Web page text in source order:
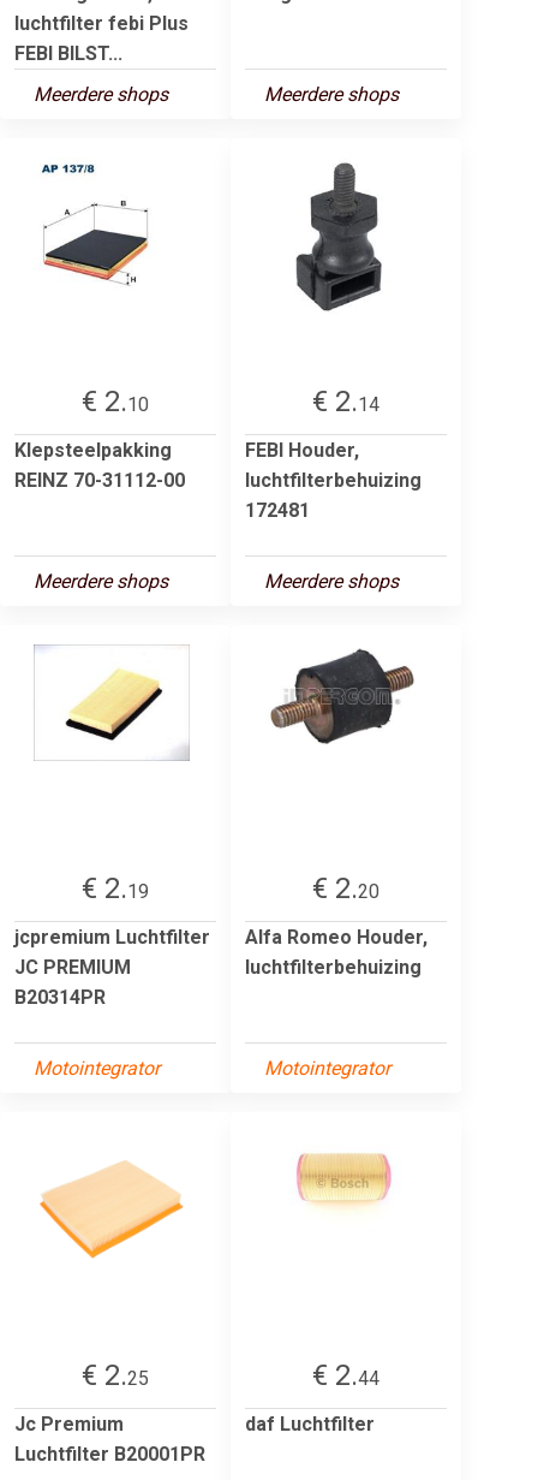
luchtfilter febi Plus
FEBI BILST...
Meerdere shops
Meerdere shops
€ 2.10
Klepsteelpakking
REINZ 70-31112-00
Meerdere shops
€ 2.14
FEBI Houder,
luchtfilterbehuizing
172481
Meerdere shops
€ 2.19
jcpremium Luchtfilter
JC PREMIUM
B20314PR
Motointegrator
€ 2.20
Alfa Romeo Houder,
luchtfilterbehuizing
Motointegrator
€ 2.25
Jc Premium
Luchtfilter B20001PR
€ 2.44
daf Luchtfilter